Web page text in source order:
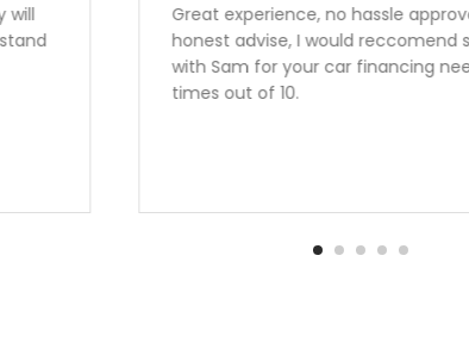
Great experience, no hassle approval,
honest advise, I would reccomend speaking
with Sam for your car financing needs 10